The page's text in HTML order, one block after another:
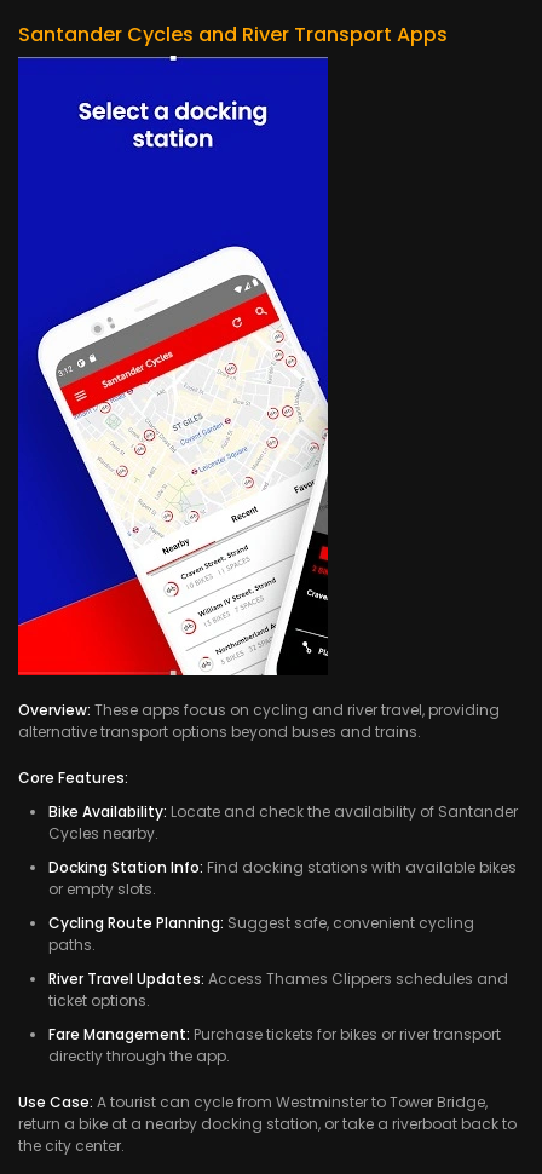
Santander Cycles and River Transport Apps
Overview: These apps focus on cycling and river travel, providing
alternative transport options beyond buses and trains.
Core Features:
Bike Availability: Locate and check the availability of Santander
Cycles nearby.
Docking Station Info: Find docking stations with available bikes
or empty slots.
Cycling Route Planning: Suggest safe, convenient cycling
paths.
River Travel Updates: Access Thames Clippers schedules and
ticket options.
Fare Management: Purchase tickets for bikes or river transport
directly through the app.
Use Case: A tourist can cycle from Westminster to Tower Bridge,
return a bike at a nearby docking station, or take a riverboat back to
the city center.